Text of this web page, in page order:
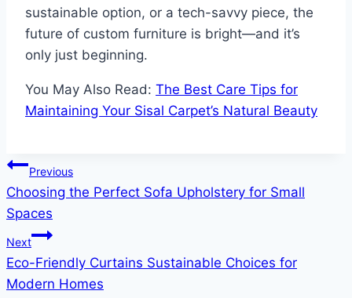
sustainable option, or a tech-savvy piece, the
future of custom furniture is bright—and it’s
only just beginning.
You May Also Read: The Best Care Tips for
Maintaining Your Sisal Carpet’s Natural Beauty
Post
navigation
Previous
Choosing the Perfect Sofa Upholstery for Small
Spaces
Next
Eco-Friendly Curtains Sustainable Choices for
Modern Homes